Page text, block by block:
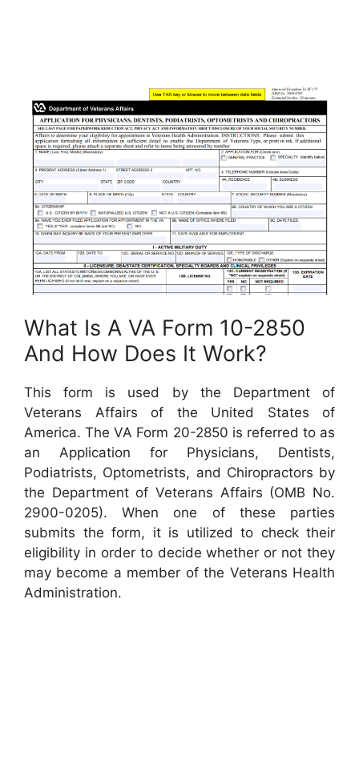
What Is A VA Form 10-2850
And How Does It Work?
This form is used by the Department of
Veterans Affairs of the United States of
America. The VA Form 20-2850 is referred to as
an Application for Physicians, Dentists,
Podiatrists, Optometrists, and Chiropractors by
the Department of Veterans Affairs (OMB No.
2900-0205). When one of these parties
submits the form, it is utilized to check their
eligibility in order to decide whether or not they
may become a member of the Veterans Health
Administration.